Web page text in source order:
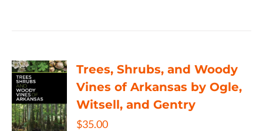
Trees, Shrubs, and Woody
Vines of Arkansas by Ogle,
Witsell, and Gentry
$35.00